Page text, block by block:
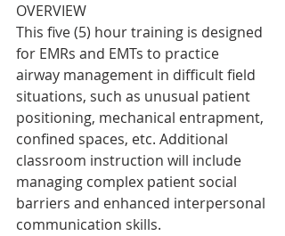
OVERVIEW
This five (5) hour training is designed
for EMRs and EMTs to practice
airway management in difficult field
situations, such as unusual patient
positioning, mechanical entrapment,
confined spaces, etc. Additional
classroom instruction will include
managing complex patient social
barriers and enhanced interpersonal
communication skills.